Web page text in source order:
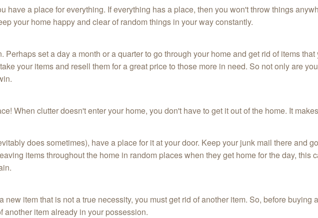
have a place for everything. If everything has a place, then you won't throw things
your home happy and clear of random things in your way constantly.
Perhaps set a day a month or a quarter to go through your home and get rid of items
your items and resell them for a great price to those more in need. So not only are
When clutter doesn't enter your home, you don't have to get it out of the home. It
does sometimes), have a place for it at your door. Keep your junk mail there and
items throughout the home in random places when they get home for the day, this
new item that is not a true necessity, you must get rid of another item. So, before buying
item already in your possession.